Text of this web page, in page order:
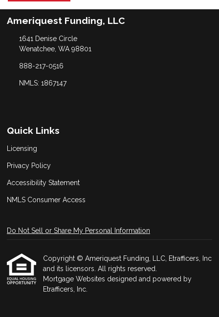
Ameriquest Funding, LLC
1641 Denise Circle
Wenatchee, WA 98801
888-217-0516
NMLS: 1867147
Quick Links
Licensing
Privacy Policy
Accessibility Statement
NMLS Consumer Access
Do Not Sell or Share My Personal Information
Copyright © Ameriquest Funding, LLC, Etrafficers, Inc
and its licensors. All rights reserved.
Mortgage Websites designed and powered by
Etrafficers, Inc.